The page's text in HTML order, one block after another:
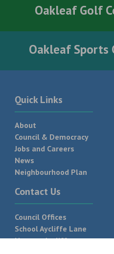
Oakleaf Golf
Oakleaf Sports
Quick Links
About
Council & Democracy
Jobs and Careers
News
Neighbourhood Plan
Contact Us
Council Offices
School Aycliffe Lane
Newton Aycliffe